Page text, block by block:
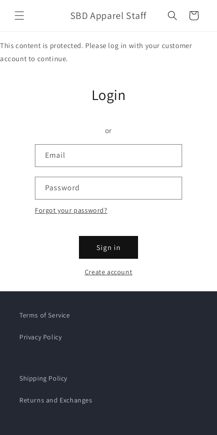
content
SBD Apparel Staff Cart
This content is protected. Please log in with your customer
account to continue.
Login
or
Email
Password
Forgot your password?
Sign in
Create account
Terms of Service
Privacy Policy
Shipping Policy
Returns and Exchanges